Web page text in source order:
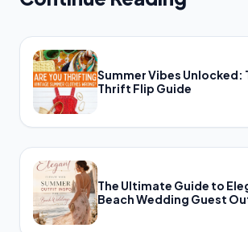
Summer Vibes Unlocked:
Thrift Flip Guide
The Ultimate Guide to
Beach Wedding Guest